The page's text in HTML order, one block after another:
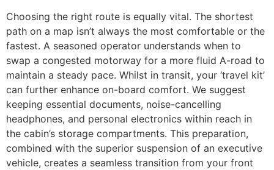
Choosing the right route is equally vital. The shortest
path on a map isn’t always the most comfortable or the
fastest. A seasoned operator understands when to
swap a congested motorway for a more fluid A-road to
maintain a steady pace. Whilst in transit, your ‘travel kit’
can further enhance on-board comfort. We suggest
keeping essential documents, noise-cancelling
headphones, and personal electronics within reach in
the cabin’s storage compartments. This preparation,
combined with the superior suspension of an executive
vehicle, creates a seamless transition from your front